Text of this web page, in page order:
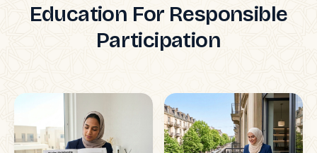
Education For Responsible
Participation